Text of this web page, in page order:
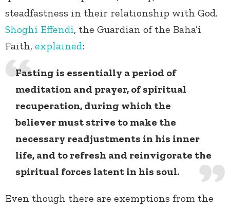
steadfastness in their relationship with God.
Shoghi Effendi, the Guardian of the Baha’i
Faith, explained:
Fasting is essentially a period of
meditation and prayer, of spiritual
recuperation, during which the
believer must strive to make the
necessary readjustments in his inner
life, and to refresh and reinvigorate the
spiritual forces latent in his soul.
Even though there are exemptions from the